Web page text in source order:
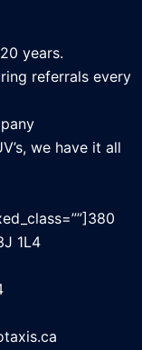
years.
referrals every
we have it all
1L4